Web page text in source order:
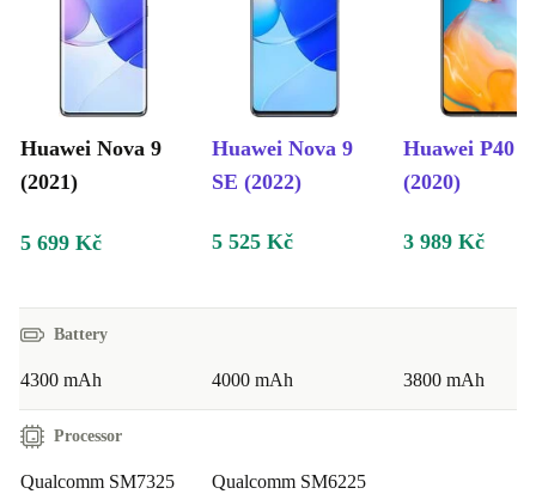
You do good twice over when buying the refurbed
GoPro Hero9. Once for your pocket with the
inexpensive price and once more for the environment.
As with all our devices, the refurbed Huawei Nova 9
comes with a carefree package: a minimum 12 month
customer service.
Huawei Nova 9
(2021)
Huawei Nova 9
SE (2022)
Huawei P40
(2020)
5 699 Kč 5 525 Kč 3 989 Kč
Battery
4300 mAh 4000 mAh 3800 mAh
Processor
Qualcomm SM7325
Qualcomm SM6225